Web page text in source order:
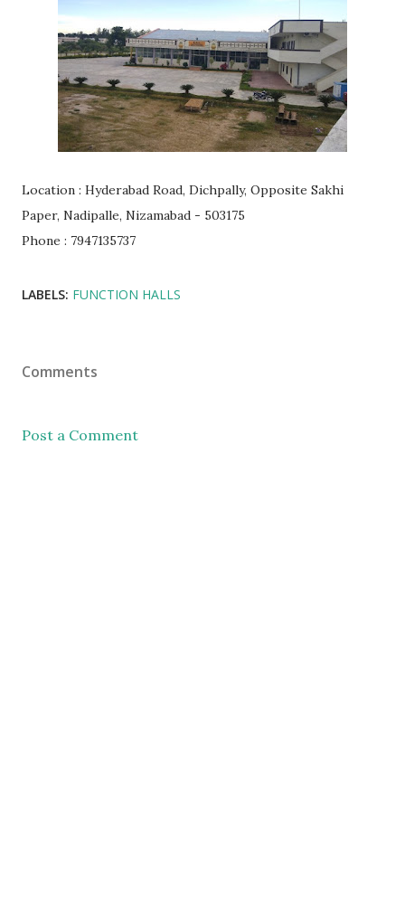
Location : Hyderabad Road, Dichpally, Opposite Sakhi
Paper, Nadipalle, Nizamabad - 503175
Phone : 7947135737
LABELS: FUNCTION HALLS
Comments
Post a Comment